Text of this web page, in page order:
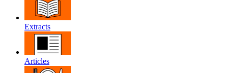
Extracts
Articles